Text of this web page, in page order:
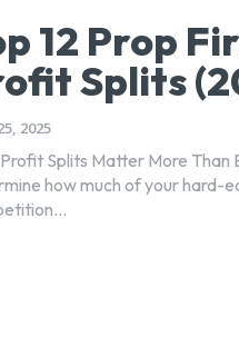
12 Prop
Splits
2025
Splits Matter More
how much of your hard-